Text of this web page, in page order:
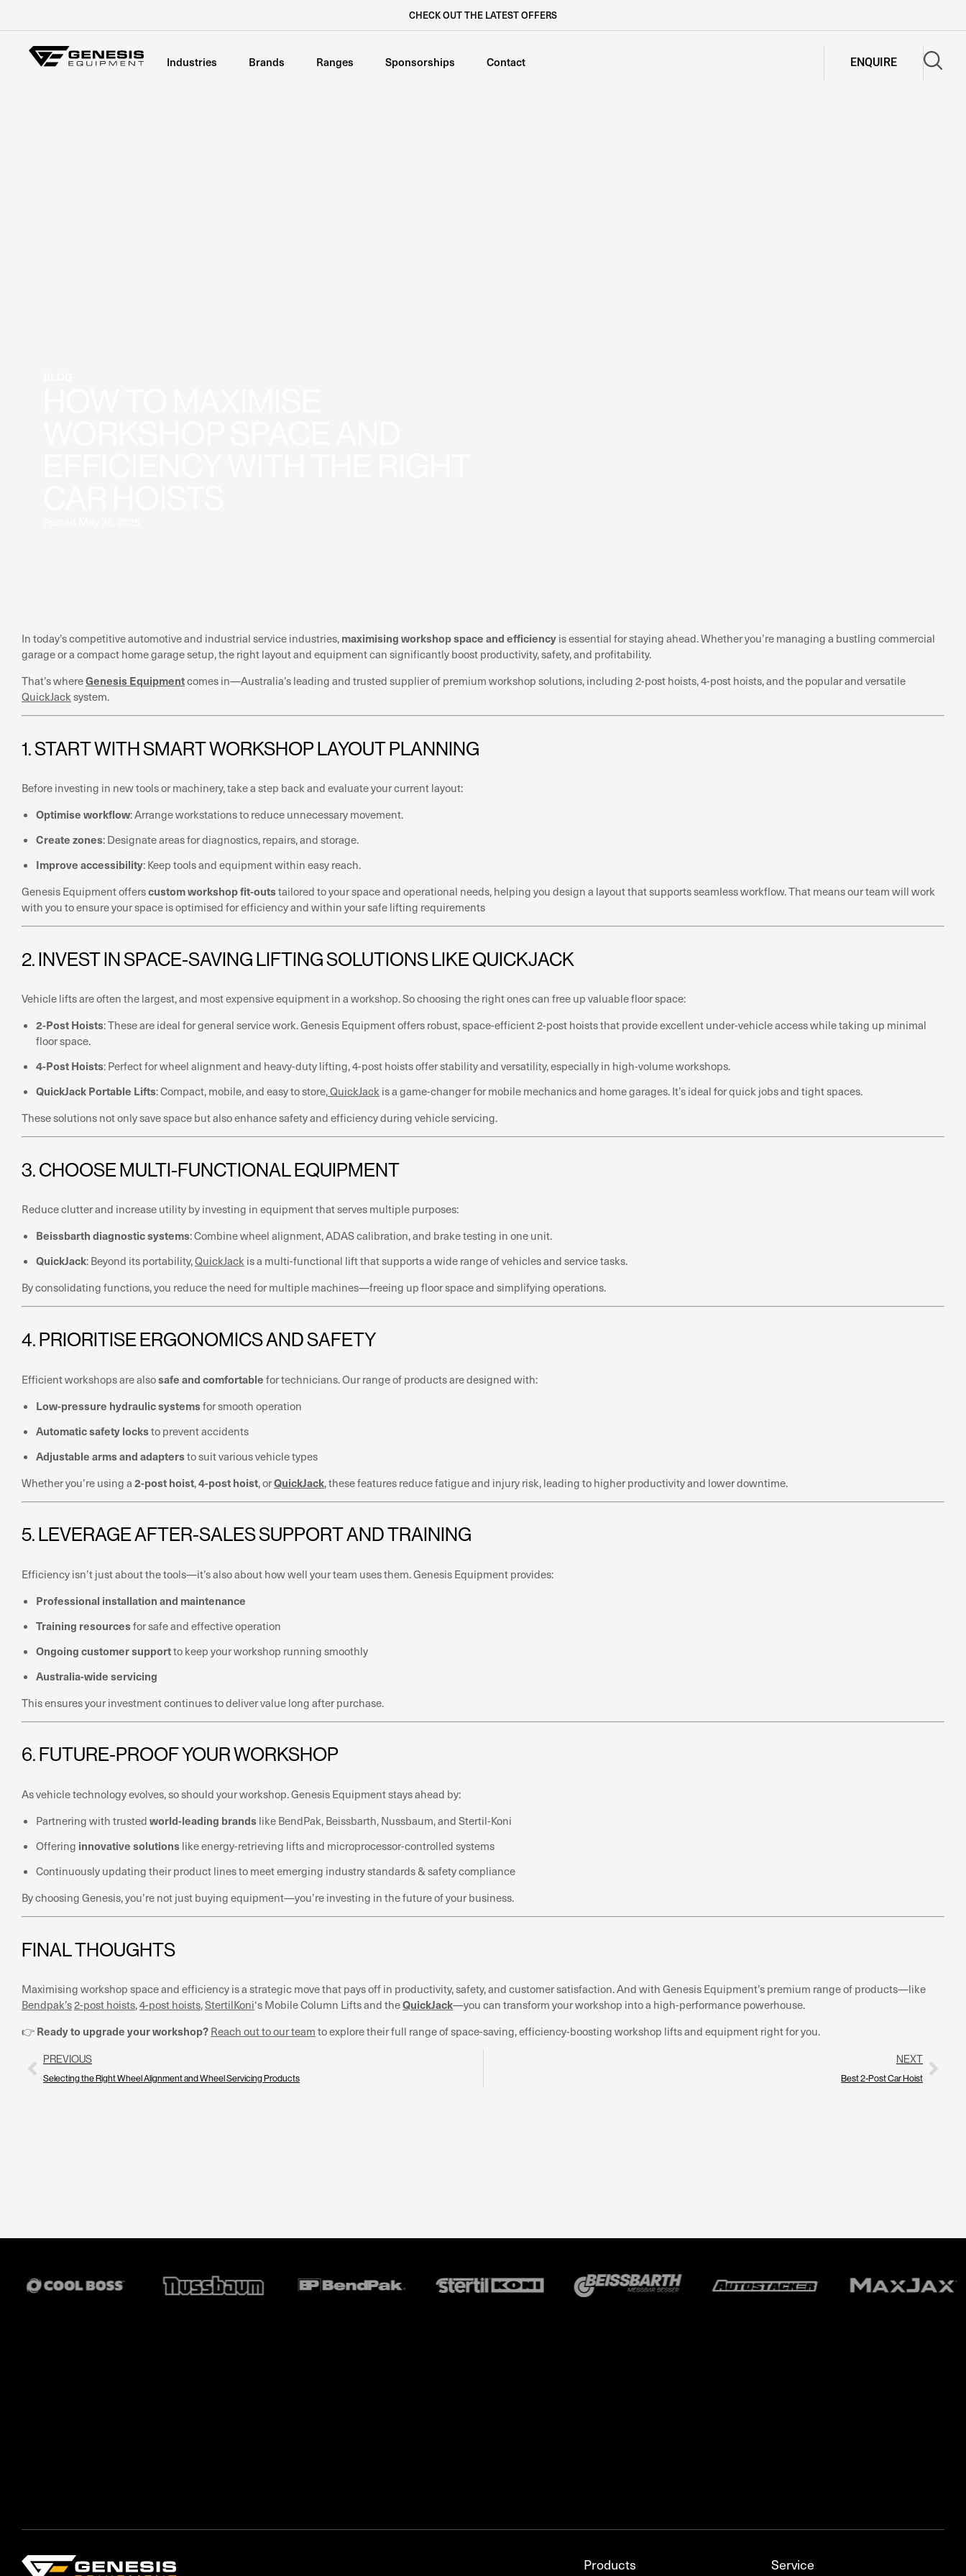
CHECK OUT THE LATEST OFFERS
Industries Brands Ranges Sponsorships Contact ENQUIRE
In today’s competitive automotive and industrial service industries, maximising workshop space and efficiency is essential for staying ahead. Whether you’re managing a bustling commercial
garage or a compact home garage setup, the right layout and equipment can significantly boost productivity, safety, and profitability.
That’s whereGenesis Equipmentcomes in—Australia’s leading and trusted supplier of premium workshop solutions, including 2-post hoists, 4-post hoists, and the popular and versatile
QuickJacksystem.
1. START WITH SMART WORKSHOP LAYOUT PLANNING
Before investing in new tools or machinery, take a step back and evaluate your current layout:
Optimise workflow: Arrange workstations to reduce unnecessary movement.
Create zones: Designate areas for diagnostics, repairs, and storage.
Improve accessibility: Keep tools and equipment within easy reach.
Genesis Equipment offerscustom workshop fit-outstailored to your space and operational needs, helping you design a layout that supports seamless workflow. That means our team will work
with you to ensure your space is optimised for efficiency and within your safe lifting requirements
2. INVEST IN SPACE-SAVING LIFTING SOLUTIONS LIKE QUICKJACK
Vehicle lifts are often the largest, and most expensive equipment in a workshop. So choosing the right ones can free up valuable floor space:
2-Post Hoists: These are ideal for general service work. Genesis Equipment offers robust, space-efficient 2-post hoists that provide excellent under-vehicle access while taking up minimal
floor space.
4-Post Hoists: Perfect for wheel alignment and heavy-duty lifting, 4-post hoists offer stability and versatility, especially in high-volume workshops.
QuickJack Portable Lifts: Compact, mobile, and easy to store,QuickJack is a game-changer for mobile mechanics and home garages. It’s ideal for quick jobs and tight spaces.
These solutions not only save space but also enhance safety and efficiency during vehicle servicing.
3. CHOOSE MULTI-FUNCTIONAL EQUIPMENT
Reduce clutter and increase utility by investing in equipment that serves multiple purposes:
Beissbarth diagnostic systems: Combine wheel alignment, ADAS calibration, and brake testing in one unit.
QuickJack: Beyond its portability,QuickJack is a multi-functional lift that supports a wide range of vehicles and service tasks.
By consolidating functions, you reduce the need for multiple machines—freeing up floor space and simplifying operations.
4. PRIORITISE ERGONOMICS AND SAFETY
Efficient workshops are alsosafe and comfortable for technicians. Our range of products are designed with:
Low-pressure hydraulic systemsfor smooth operation
Automatic safety locksto prevent accidents
Adjustable arms and adaptersto suit various vehicle types
Whether you’re using a 2-post hoist,4-post hoist, orQuickJack, these features reduce fatigue and injury risk, leading to higher productivity and lower downtime.
5. LEVERAGE AFTER-SALES SUPPORT AND TRAINING
Efficiency isn’t just about the tools—it’s also about how well your team uses them. Genesis Equipment provides:
Professional installation and maintenance
Training resourcesfor safe and effective operation
Ongoing customer supportto keep your workshop running smoothly
Australia-wide servicing
This ensures your investment continues to deliver value long after purchase.
6. FUTURE-PROOF YOUR WORKSHOP
As vehicle technology evolves, so should your workshop. Genesis Equipment stays ahead by:
Partnering with trusted world-leading brands like BendPak, Beissbarth, Nussbaum, and Stertil-Koni
Offering innovative solutions like energy-retrieving lifts and microprocessor-controlled systems
Continuously updating their product lines to meet emerging industry standards & safety compliance
By choosing Genesis, you’re not just buying equipment—you’re investing in the future of your business.
FINAL THOUGHTS
Maximising workshop space and efficiency is a strategic move that pays off in productivity, safety, and customer satisfaction. And with Genesis Equipment’s premium range of products—like
Bendpak’s2-post hoists,4-post hoists,StertilKoni‘s Mobile Column Lifts and theQuickJack—you can transform your workshop into a high-performance powerhouse.
👉 Ready to upgrade your workshop? Reach out to our team to explore their full range of space-saving, efficiency-boosting workshop lifts and equipment right for you.
PREVIOUS
Selecting the Right Wheel Alignment and Wheel Servicing Products
NEXT
Best 2-Post Car Hoist
Products Service